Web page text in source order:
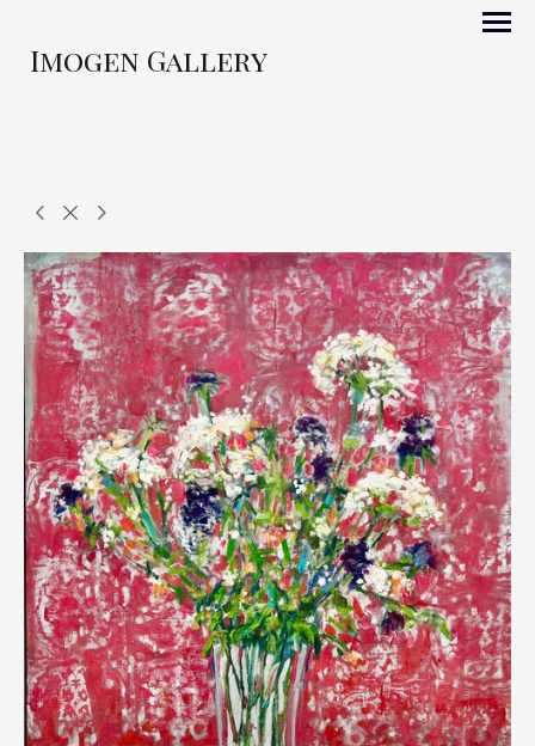
Imogen Gallery